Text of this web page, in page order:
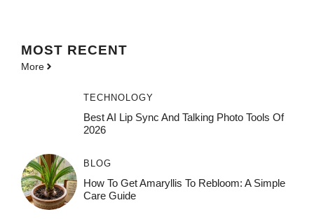
MOST RECENT
More
TECHNOLOGY
Best AI Lip Sync And Talking Photo Tools Of
2026
BLOG
How To Get Amaryllis To Rebloom: A Simple
Care Guide